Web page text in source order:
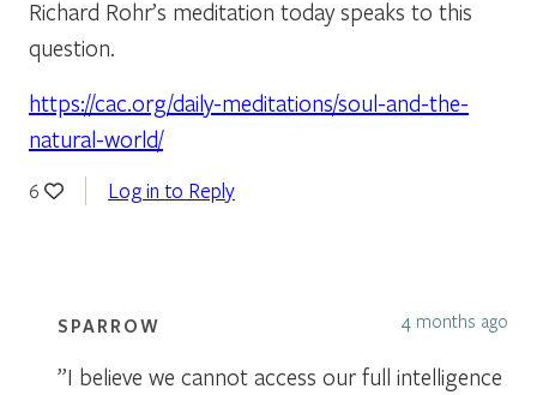
Richard Rohr’s meditation today speaks to this
question.
https://cac.org/daily-meditations/soul-and-the-
natural-world/
6 Log in to Reply
SPARROW 4 months ago
”I believe we cannot access our full intelligence